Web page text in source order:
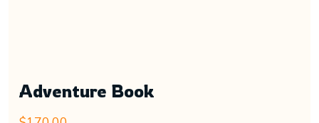
Adventure Book